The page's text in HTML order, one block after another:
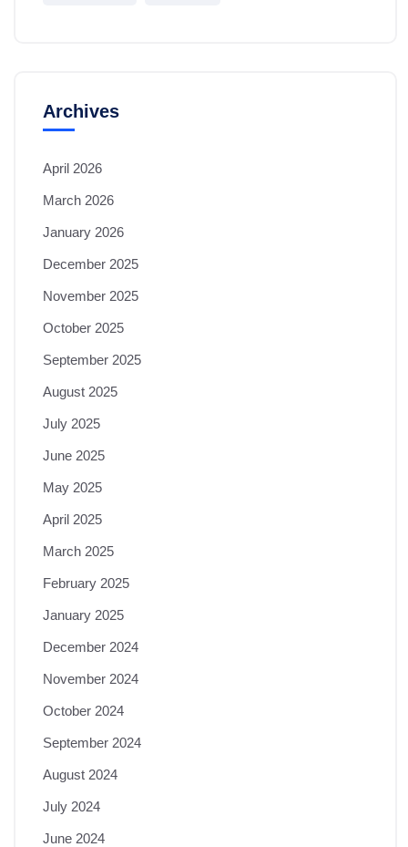
Archives
April 2026
March 2026
January 2026
December 2025
November 2025
October 2025
September 2025
August 2025
July 2025
June 2025
May 2025
April 2025
March 2025
February 2025
January 2025
December 2024
November 2024
October 2024
September 2024
August 2024
July 2024
June 2024